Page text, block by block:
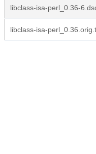
libclass-isa-perl_0.36-
libclass-isa-